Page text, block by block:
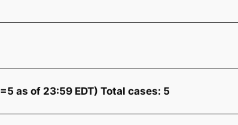
as of 23:59 EDT) Total cases: 5